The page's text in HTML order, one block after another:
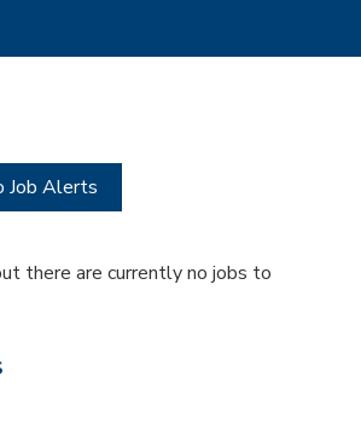
Job Alerts
there are currently no jobs to